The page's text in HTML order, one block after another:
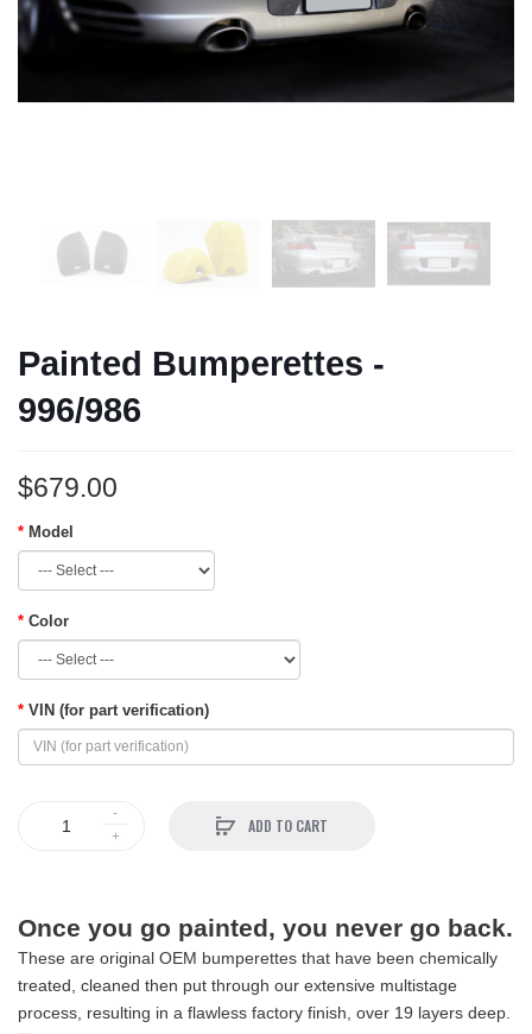
Painted Bumperettes -
996/986
$679.00
Model
Color
VIN (for part verification)
ADD TO CART
Once you go painted, you never go back.
These are original OEM bumperettes that have been chemically
treated, cleaned then put through our extensive multistage
process, resulting in a flawless factory finish, over 19 layers deep.